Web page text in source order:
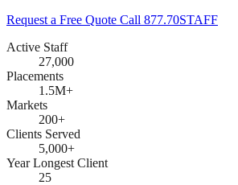
Request a Free Quote Call 877.70STAFF
Active Staff
27,000
Placements
1.5M+
Markets
200+
Clients Served
5,000+
Year Longest Client
25